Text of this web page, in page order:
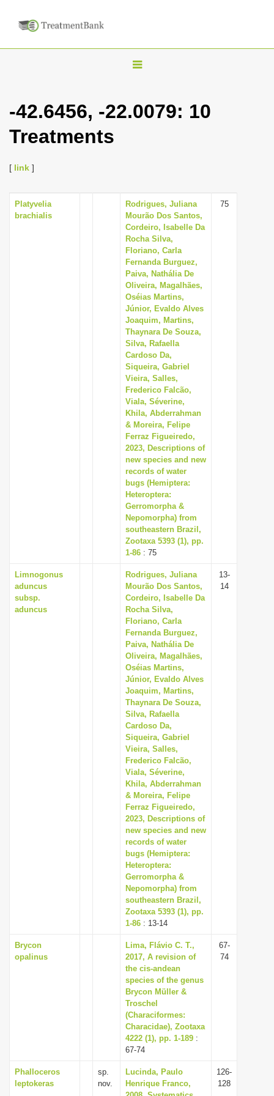
T
g
v
i
g
a
t
i
o
n
-42.6456, -22.0079: 10
Treatments
[ link ]
Platyvelia
brachialis
Rodrigues, Juliana
Mourão Dos Santos,
Cordeiro, Isabelle Da
Rocha Silva,
Floriano, Carla
Fernanda Burguez,
Paiva, Nathália De
Oliveira, Magalhães,
Oséias Martins,
Júnior, Evaldo Alves
Joaquim, Martins,
Thaynara De Souza,
Silva, Rafaella
Cardoso Da,
Siqueira, Gabriel
Vieira, Salles,
Frederico Falcão,
Viala, Séverine,
Khila, Abderrahman
& Moreira, Felipe
Ferraz Figueiredo,
2023, Descriptions of
new species and new
records of water
bugs (Hemiptera:
Heteroptera:
Gerromorpha &
Nepomorpha) from
southeastern Brazil,
Zootaxa 5393 (1), pp.
1-86 : 75
75
Limnogonus
aduncus
subsp.
aduncus
Rodrigues, Juliana
Mourão Dos Santos,
Cordeiro, Isabelle Da
Rocha Silva,
Floriano, Carla
Fernanda Burguez,
Paiva, Nathália De
Oliveira, Magalhães,
Oséias Martins,
Júnior, Evaldo Alves
Joaquim, Martins,
Thaynara De Souza,
Silva, Rafaella
Cardoso Da,
Siqueira, Gabriel
Vieira, Salles,
Frederico Falcão,
Viala, Séverine,
Khila, Abderrahman
& Moreira, Felipe
Ferraz Figueiredo,
2023, Descriptions of
new species and new
records of water
bugs (Hemiptera:
Heteroptera:
Gerromorpha &
Nepomorpha) from
southeastern Brazil,
Zootaxa 5393 (1), pp.
1-86 : 13-14
13-
14
Brycon
opalinus
Lima, Flávio C. T.,
2017, A revision of
the cis-andean
species of the genus
Brycon Müller &
Troschel
(Characiformes:
Characidae), Zootaxa
4222 (1), pp. 1-189 :
67-74
67-
74
Phalloceros
leptokeras
sp.
nov.
Lucinda, Paulo
Henrique Franco,
126-
128